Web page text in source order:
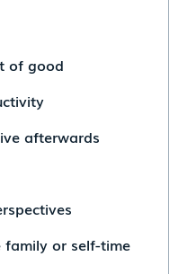
of good
afterwards
family or self-time